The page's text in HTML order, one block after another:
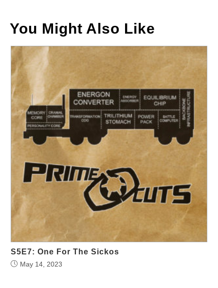
You Might Also Like
S5E7: One For The Sickos
May 14, 2023